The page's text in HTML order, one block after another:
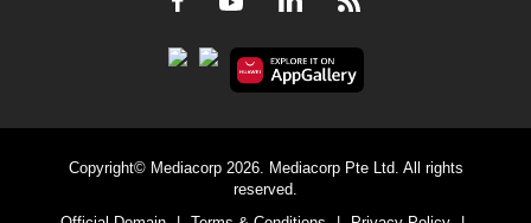
Copyright© Mediacorp 2026. Mediacorp Pte Ltd. All rights
reserved.